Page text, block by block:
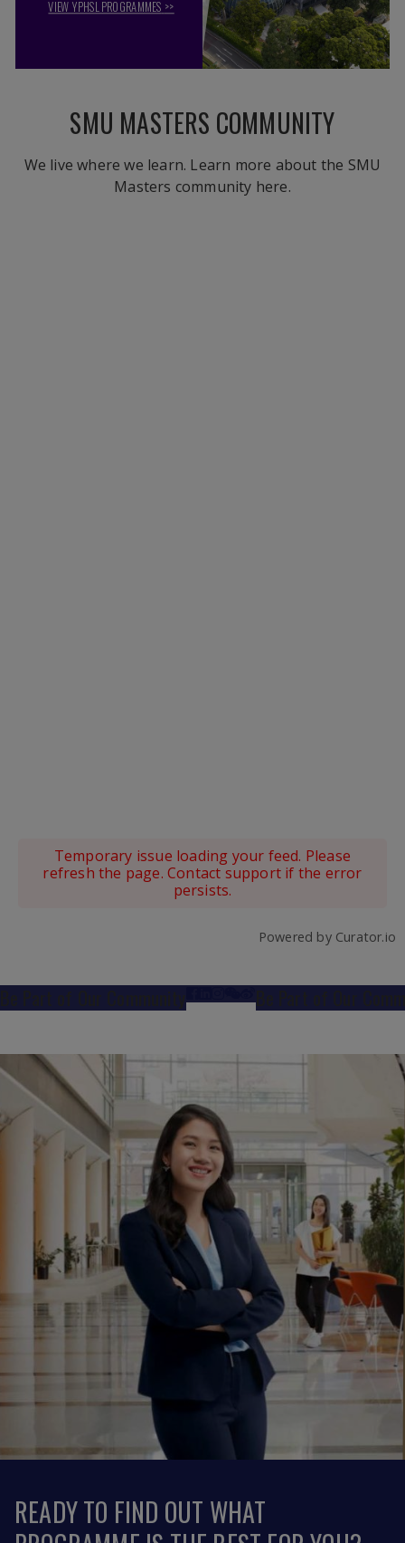
VIEW YPHSL PROGRAMMES >>
SMU MASTERS COMMUNITY
We live where we learn. Learn more about the SMU
Masters community here.
Temporary issue loading your feed. Please
refresh the page. Contact support if the error
persists.
Powered by Curator.io
Be Part of Our
READY TO FIND OUT WHAT